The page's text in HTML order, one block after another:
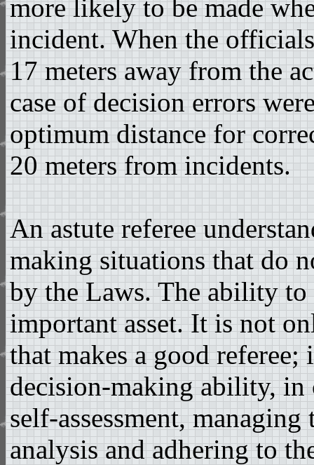
more likely to be made
incident. When the
17 meters away from the
case of decision errors
optimum distance for
20 meters from incidents.
An astute referee
making situations that do
by the Laws. The ability
important asset. It is not
that makes a good
decision-making ability, in
self-assessment,
analysis and adhering to